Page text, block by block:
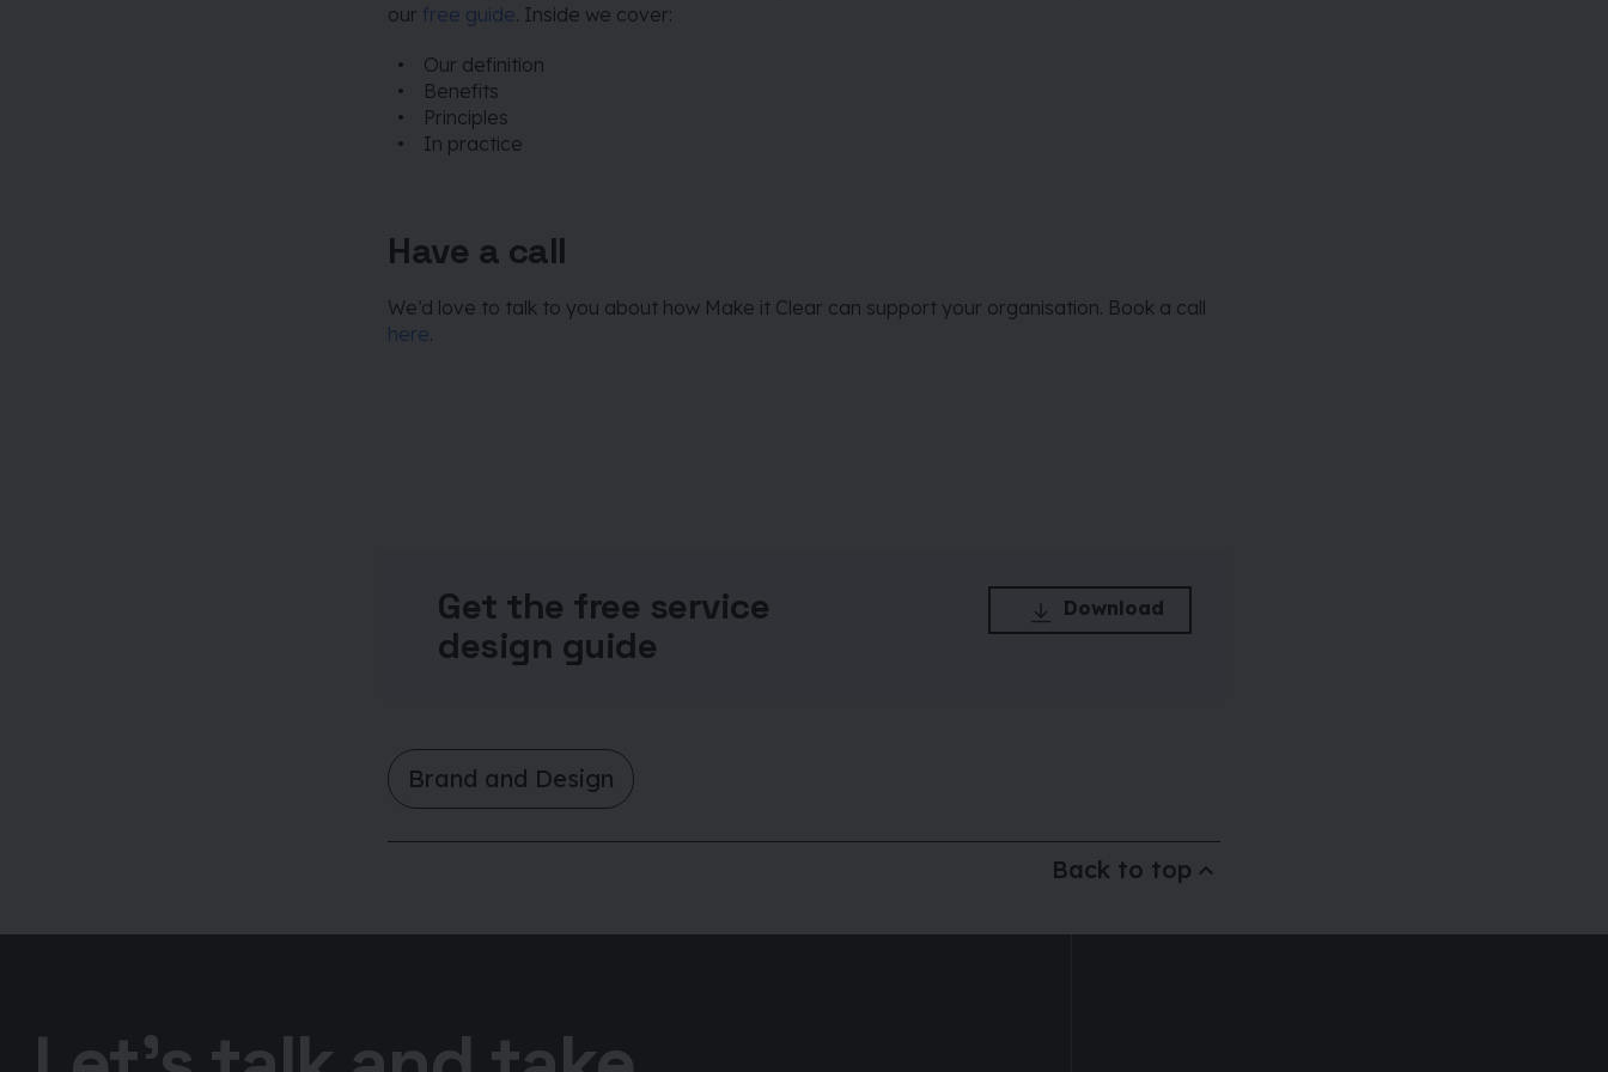
our free guide. Inside we cover:
Our definition
Benefits
Principles
In practice
Have a call
We’d love to talk to you about how Make it Clear can support your organisation. Book a call
here.
Get the free service
design guide
Download
Brand and Design
Back to top